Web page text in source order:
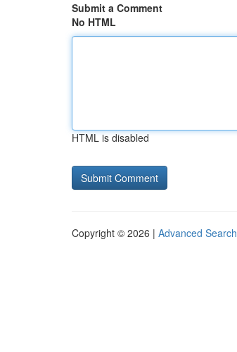
Submit a Comment
No HTML
HTML is disabled
Copyright © 2026 | Advanced Search